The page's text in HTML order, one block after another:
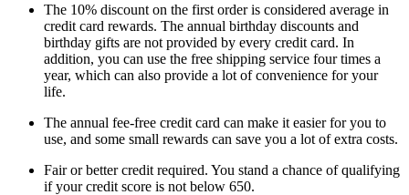
The 10% discount on the first order is considered average in
credit card rewards. The annual birthday discounts and
birthday gifts are not provided by every credit card. In
addition, you can use the free shipping service four times a
year, which can also provide a lot of convenience for your
life.
The annual fee-free credit card can make it easier for you to
use, and some small rewards can save you a lot of extra costs.
Fair or better credit required. You stand a chance of qualifying
if your credit score is not below 650.